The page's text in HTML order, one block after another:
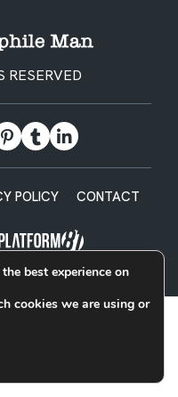
RESERVED
POLICY CONTACT
best experience on
cookies we are using or